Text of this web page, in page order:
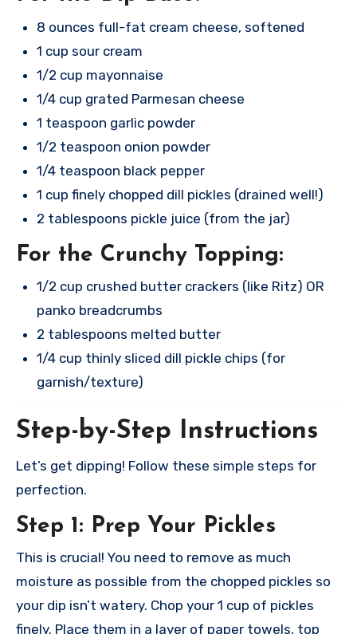
8 ounces full-fat cream cheese, softened
1 cup sour cream
1/2 cup mayonnaise
1/4 cup grated Parmesan cheese
1 teaspoon garlic powder
1/2 teaspoon onion powder
1/4 teaspoon black pepper
1 cup finely chopped dill pickles (drained well!)
2 tablespoons pickle juice (from the jar)
For the Crunchy Topping:
1/2 cup crushed butter crackers (like Ritz) OR
panko breadcrumbs
2 tablespoons melted butter
1/4 cup thinly sliced dill pickle chips (for
garnish/texture)
Step-by-Step Instructions
Let’s get dipping! Follow these simple steps for
perfection.
Step 1: Prep Your Pickles
This is crucial! You need to remove as much
moisture as possible from the chopped pickles so
your dip isn’t watery. Chop your 1 cup of pickles
finely. Place them in a layer of paper towels, top